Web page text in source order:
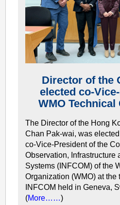
Director of the
elected co-
WMO
The Director of the Hong
Chan Pak-wai, was
co-Vice-President of the
Observation, Infrastructure
Systems (INFCOM) of the
Organization (WMO) at the
INFCOM held in Geneva,
(More……)